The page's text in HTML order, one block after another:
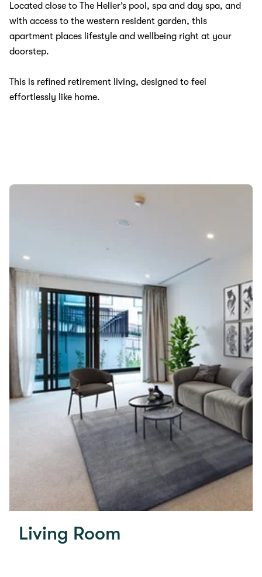
Located close to The Helier’s pool, spa and day spa, and
with access to the western resident garden, this
apartment places lifestyle and wellbeing right at your
doorstep.
This is refined retirement living, designed to feel
effortlessly like home.
Living Room